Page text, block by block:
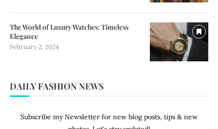
The World of Luxury Watches: Timeless
Elegance
February 2, 2024
DAILY FASHION NEWS
Subscribe my Newsletter for new blog posts, tips & new